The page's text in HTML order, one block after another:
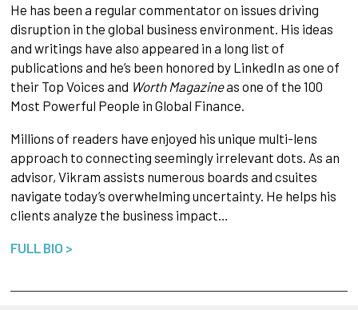
He has been a regular commentator on issues driving
disruption in the global business environment. His ideas
and writings have also appeared in a long list of
publications and he’s been honored by LinkedIn as one of
their Top Voices and Worth Magazineas one of the 100
Most Powerful People in Global Finance.
Millions of readers have enjoyed his unique multi-lens
approach to connecting seemingly irrelevant dots. As an
advisor, Vikram assists numerous boards and csuites
navigate today’s overwhelming uncertainty. He helps his
clients analyze the business impact…
FULL BIO >